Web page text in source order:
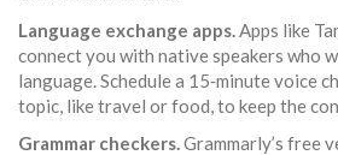
Language exchange apps.Apps like
connect you with native speakers who
language. Schedule a 15‑minute voice
topic, like travel or food, to keep the
Grammar checkers.Grammarly’s free